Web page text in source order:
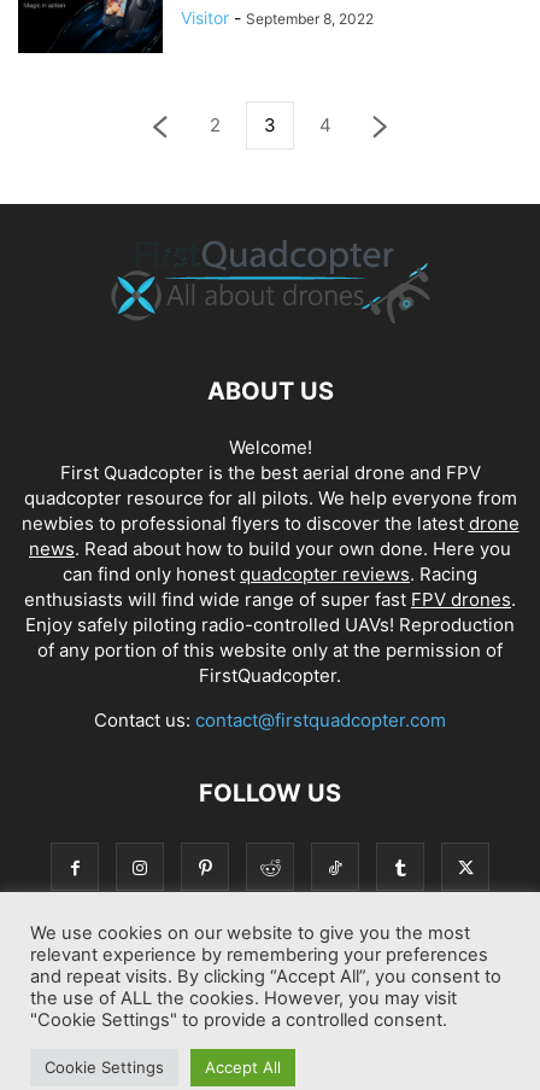
Visitor - September 8, 2022
2 3 4
ABOUT US
Welcome!
First Quadcopter is the best aerial drone and FPV
quadcopter resource for all pilots. We help everyone from
newbies to professional flyers to discover the latest drone
news. Read about how to build your own done. Here you
can find only honest quadcopter reviews. Racing
enthusiasts will find wide range of super fast FPV drones.
Enjoy safely piloting radio-controlled UAVs! Reproduction
of any portion of this website only at the permission of
FirstQuadcopter.
Contact us: contact@firstquadcopter.com
FOLLOW US
Best drone Reviews Latest Drone News Drone Manuals
We use cookies on our website to give you the most
relevant experience by remembering your preferences
and repeat visits. By clicking “Accept All”, you consent to
the use of ALL the cookies. However, you may visit
"Cookie Settings" to provide a controlled consent.
Cookie Settings Accept All